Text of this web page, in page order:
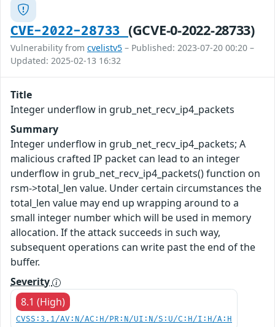
CVE-2022-28733 (GCVE-0-2022-28733)
Vulnerability from cvelistv5 – Published: 2023-07-20 00:20 –
Updated: 2025-02-13 16:32
Title
Integer underflow in grub_net_recv_ip4_packets
Summary
Integer underflow in grub_net_recv_ip4_packets; A
malicious crafted IP packet can lead to an integer
underflow in grub_net_recv_ip4_packets() function on
rsm->total_len value. Under certain circumstances the
total_len value may end up wrapping around to a
small integer number which will be used in memory
allocation. If the attack succeeds in such way,
subsequent operations can write past the end of the
buffer.
Severity
8.1 (High)
CVSS:3.1/AV:N/AC:H/PR:N/UI:N/S:U/C:H/I:H/A:H